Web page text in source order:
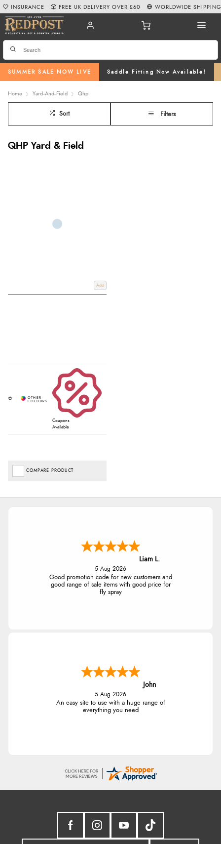
SUMMER SALE NOW LIVE Saddle Fitting Now Available!
INSURANCE FREE UK DELIVERY OVER £60 WORLDWIDE SHIPPING
Home Yard--And--Field Qhp
Sort Filters
QHP Yard & Field
Add
Coupons
Available
COMPARE PRODUCT
Liam L.
5 Aug 2026
Good promotion code for new customers and
good range of sale items with good price for
fly spray
John
5 Aug 2026
An easy site to use with a huge range of
everything you need